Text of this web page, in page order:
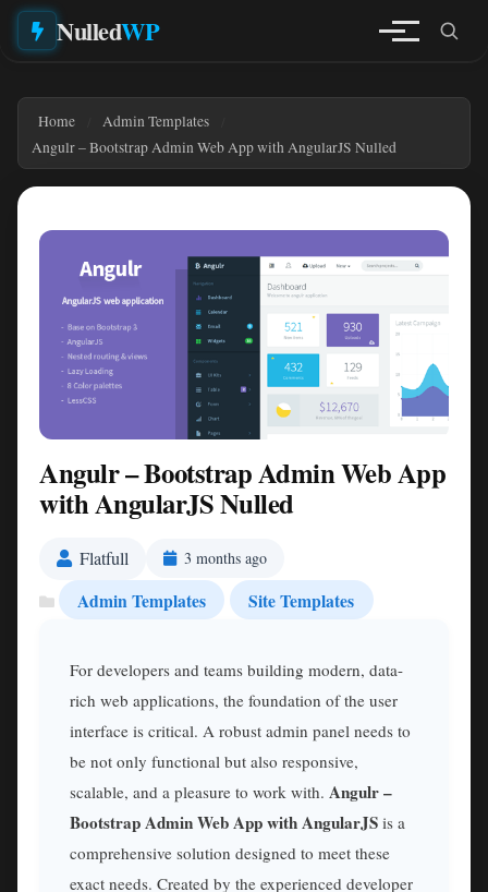
NulledWP
Home
Admin Templates
Angulr – Bootstrap Admin Web App with AngularJS Nulled
Angulr – Bootstrap Admin Web App
with AngularJS Nulled
Flatfull 3 months ago
Admin Templates Site Templates
For developers and teams building modern, data-
rich web applications, the foundation of the user
interface is critical. A robust admin panel needs to
be not only functional but also responsive,
scalable, and a pleasure to work with. Angulr –
Bootstrap Admin Web App with AngularJS is a
comprehensive solution designed to meet these
exact needs. Created by the experienced developer